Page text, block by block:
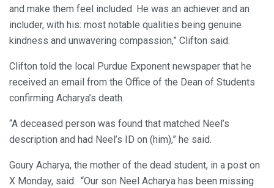
and make them feel included. He was an achiever and an
includer, with his: most notable qualities being genuine
kindness and unwavering compassion,” Clifton said.
Clifton told the local Purdue Exponent newspaper that he
received an email from the Office of the Dean of Students
confirming Acharya’s death.
“A deceased person was found that matched Neel’s
description and had Neel’s ID on (him),” he said.
Goury Acharya, the mother of the dead student, in a post on
X Monday, said: “Our son Neel Acharya has been missing